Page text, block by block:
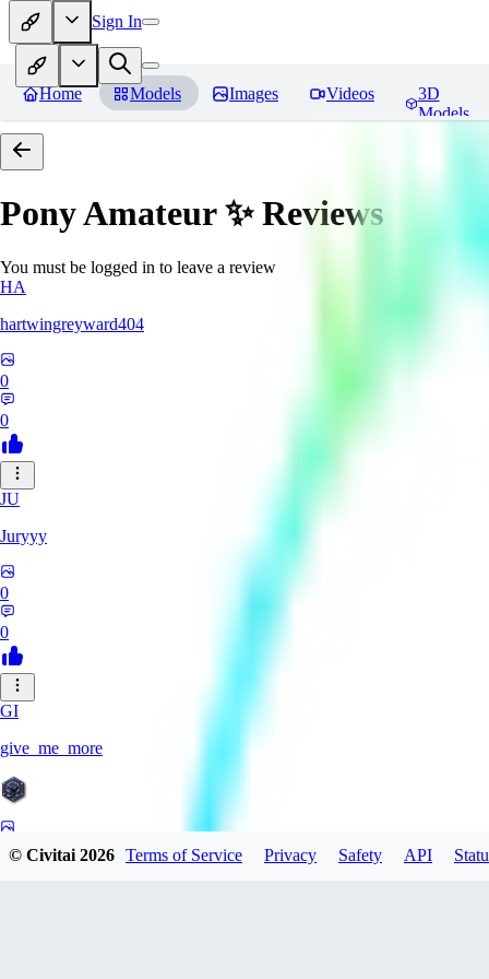
Sign In
Home Models Images Videos
3D
Models
Pony Amateur ✨Reviews
You must be logged in to leave a review
HA
hartwingreyward404
0
0
JU
Juryyy
0
0
GI
give_me_more
© Civitai2026 Terms of Service Privacy Safety API